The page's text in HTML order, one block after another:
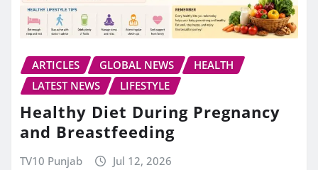
ARTICLES GLOBAL NEWS
HEALTH
LATEST NEWS
LIFESTYLE
Healthy Diet During Pregnancy
and Breastfeeding
TV10 Punjab Jul 12, 2026